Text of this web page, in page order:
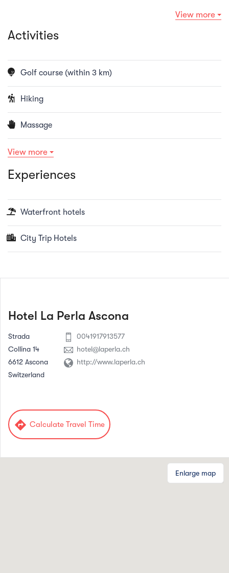
View more
Activities
Golf course (within 3 km)
Hiking
Massage
View more
Experiences
Waterfront hotels
City Trip Hotels
Hotel La Perla Ascona
Strada
Collina 14
6612 Ascona
Switzerland
0041917913577
hotel@laperla.ch
http://www.laperla.ch
directions Calculate Travel Time
Enlarge map